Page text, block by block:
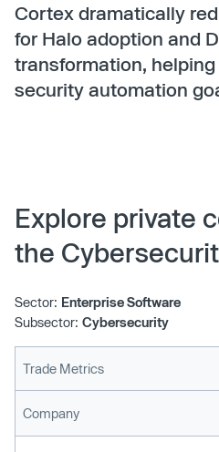
Cortex dramatically
for Halo adoption and
transformation,
security automation
Explore private
the
Sector: Enterprise Software
Subsector: Cybersecurity
Trade Metrics
Company